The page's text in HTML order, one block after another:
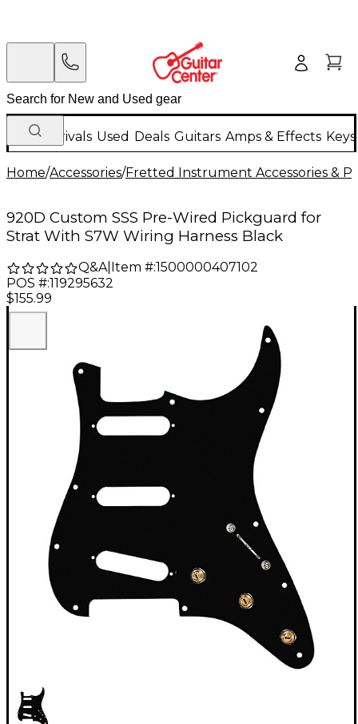
New Arrivals Used Deals Guitars Amps & Effects
Home/Accessories/Fretted Instrument Accessories &
920D Custom SSS Pre-Wired Pickguard for
Strat With S7W Wiring Harness Black
Q&A| Item #:1500000407102
POS #:119295632
$155.99